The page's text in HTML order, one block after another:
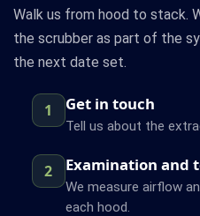
Walk us from hood to stack.
the scrubber as part of the
the next date set.
1 Get in touch
Tell us about the
2 Examination and
We measure airflow
each hood.